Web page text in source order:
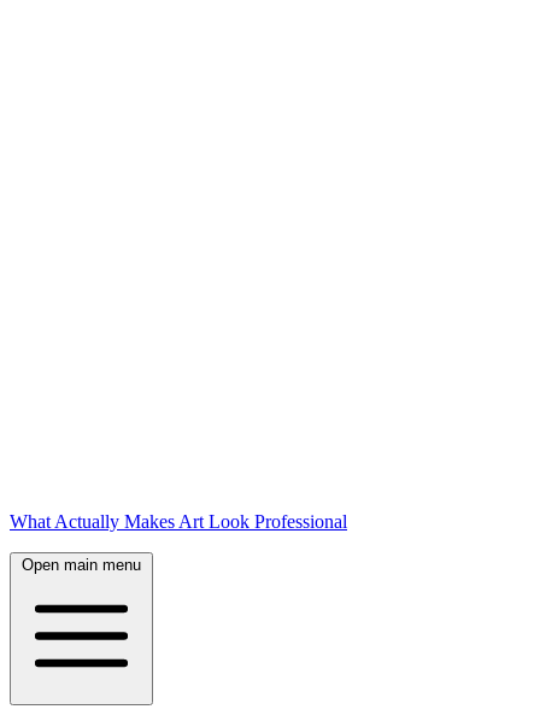
What Actually Makes Art Look Professional
Open main menu